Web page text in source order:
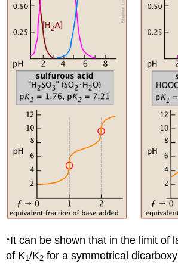
*It can be shown that in the limit of
of K1/K2 for a symmetrical